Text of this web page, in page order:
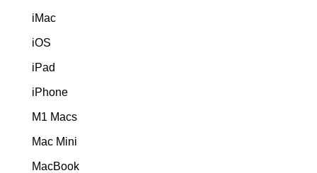
iMac
iOS
iPad
iPhone
M1 Macs
Mac Mini
MacBook